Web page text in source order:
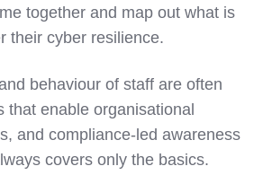
together and map out what is
their cyber resilience.
behaviour of staff are often
that enable organisational
and compliance-led awareness
covers only the basics.